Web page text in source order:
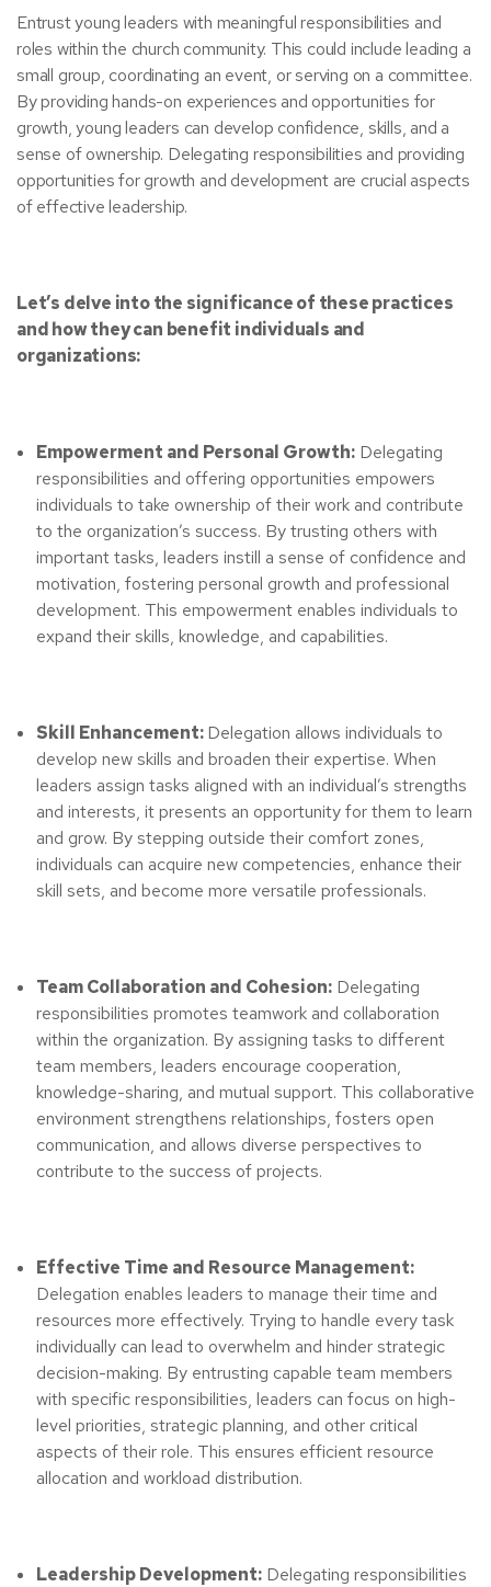
Entrust young leaders with meaningful responsibilities and
roles within the church community. This could include leading a
small group, coordinating an event, or serving on a committee.
By providing hands-on experiences and opportunities for
growth, young leaders can develop confidence, skills, and a
sense of ownership. Delegating responsibilities and providing
opportunities for growth and development are crucial aspects
of effective leadership.
Let’s delve into the significance of these practices
and how they can benefit individuals and
organizations:
Empowerment and Personal Growth: Delegating
responsibilities and offering opportunities empowers
individuals to take ownership of their work and contribute
to the organization’s success. By trusting others with
important tasks, leaders instill a sense of confidence and
motivation, fostering personal growth and professional
development. This empowerment enables individuals to
expand their skills, knowledge, and capabilities.
Skill Enhancement:Delegation allows individuals to
develop new skills and broaden their expertise. When
leaders assign tasks aligned with an individual’s strengths
and interests, it presents an opportunity for them to learn
and grow. By stepping outside their comfort zones,
individuals can acquire new competencies, enhance their
skill sets, and become more versatile professionals.
Team Collaboration and Cohesion: Delegating
responsibilities promotes teamwork and collaboration
within the organization. By assigning tasks to different
team members, leaders encourage cooperation,
knowledge-sharing, and mutual support. This collaborative
environment strengthens relationships, fosters open
communication, and allows diverse perspectives to
contribute to the success of projects.
Effective Time and Resource Management:
Delegation enables leaders to manage their time and
resources more effectively. Trying to handle every task
individually can lead to overwhelm and hinder strategic
decision-making. By entrusting capable team members
with specific responsibilities, leaders can focus on high-
level priorities, strategic planning, and other critical
aspects of their role. This ensures efficient resource
allocation and workload distribution.
Leadership Development: Delegating responsibilities